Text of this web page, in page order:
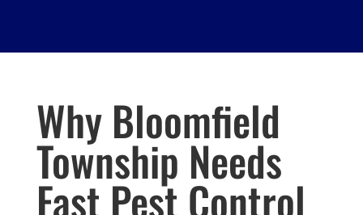
Why Bloomfield
Township Needs
Fast Pest Control